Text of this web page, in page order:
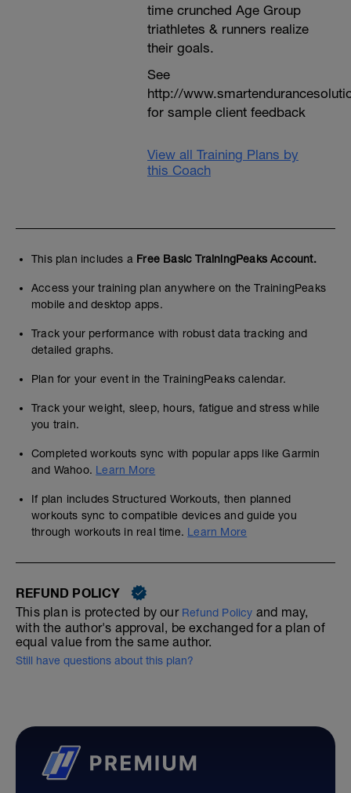
time crunched Age Group
triathletes & runners realize
their goals.
See
http://
for sample client feedback
View all Training Plans by
this Coach
This plan includes a Free Basic TrainingPeaks Account.
Access your training plan anywhere on the TrainingPeaks
mobile and desktop apps.
Track your performance with robust data tracking and
detailed graphs.
Plan for your event in the TrainingPeaks calendar.
Track your weight, sleep, hours, fatigue and stress while
you train.
Completed workouts sync with popular apps like Garmin
and Wahoo. Learn More
If plan includes Structured Workouts, then planned
workouts sync to compatible devices and guide you
through workouts in real time. Learn More
REFUND POLICY
This plan is protected by our Refund Policy and may,
with the author's approval, be exchanged for a plan of
equal value from the same author.
Still have questions about this plan?